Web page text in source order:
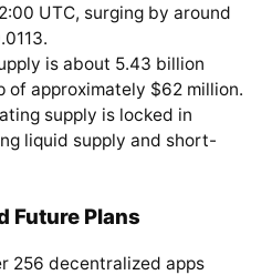
UTC, surging by around
is about 5.43 billion
of approximately $62 million.
supply is locked in
liquid supply and short-
Future Plans
256 decentralized apps